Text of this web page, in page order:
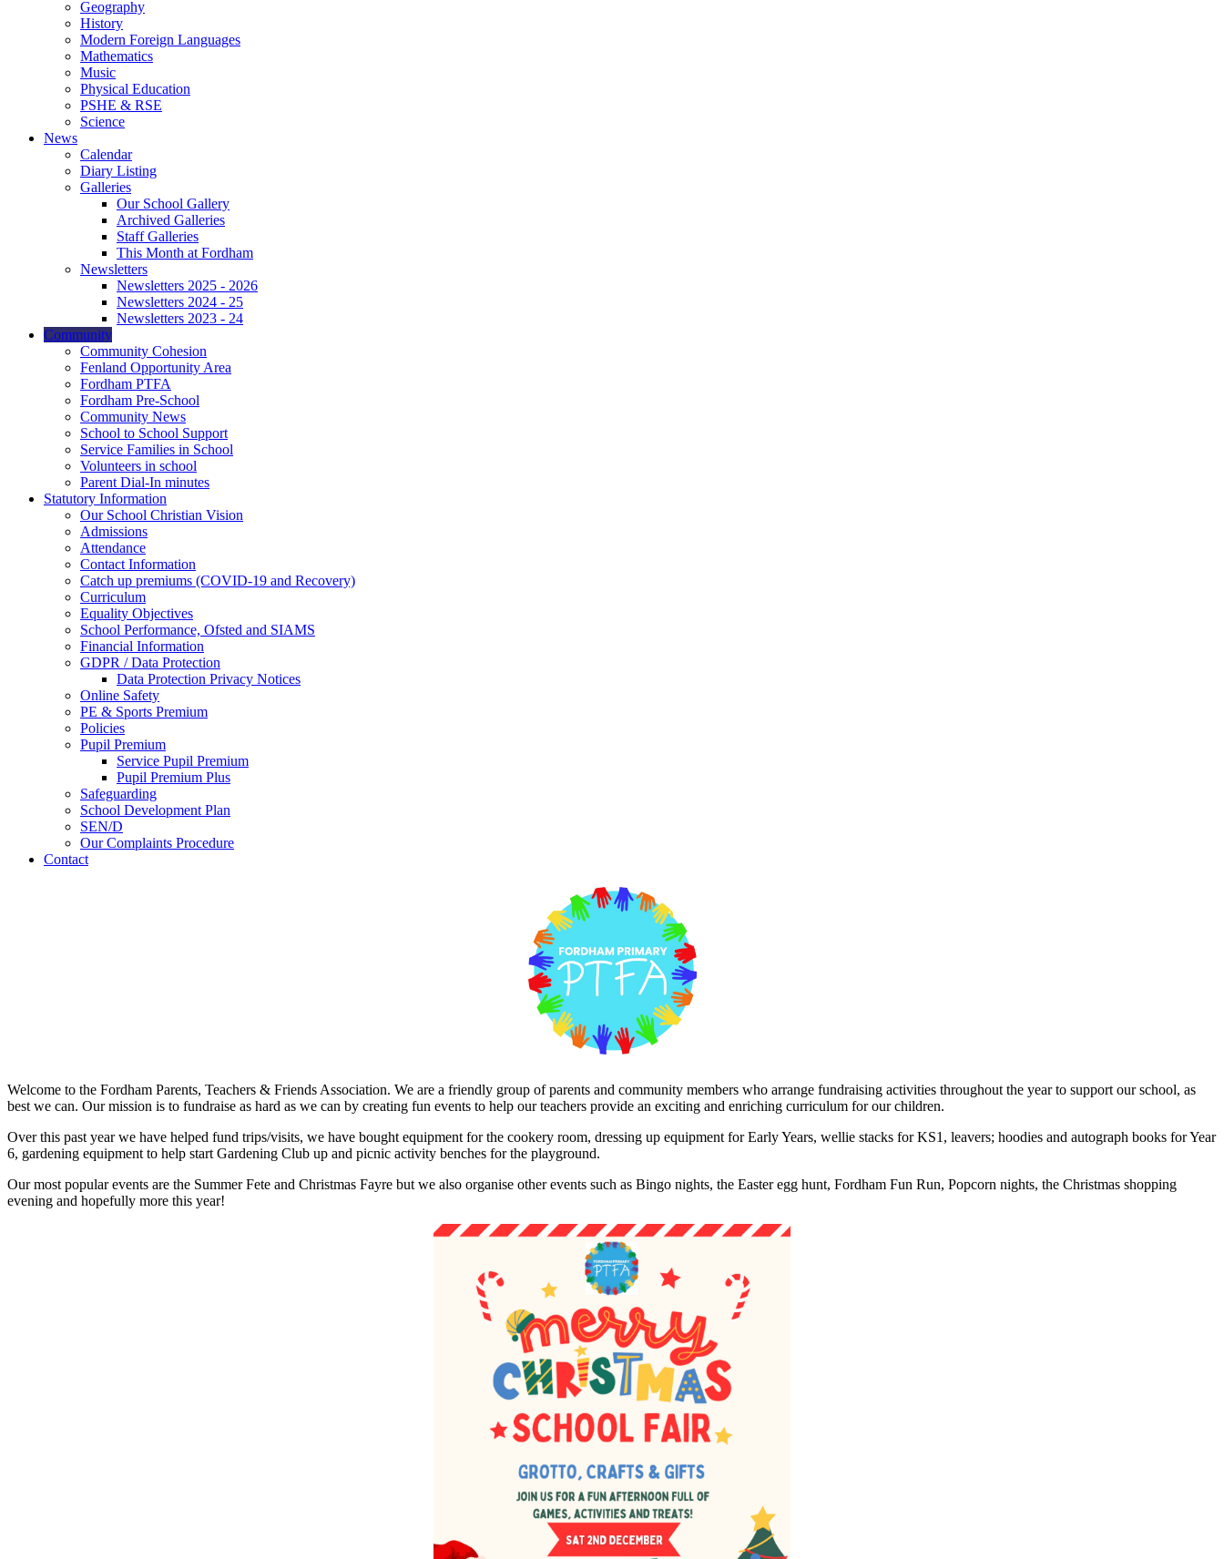
Geography
History
Modern Foreign Languages
Mathematics
Music
Physical Education
PSHE & RSE
Science
News
Calendar
Diary Listing
Galleries
Our School Gallery
Archived Galleries
Staff Galleries
This Month at Fordham
Newsletters
Newsletters 2025 - 2026
Newsletters 2024 - 25
Newsletters 2023 - 24
Community
Community Cohesion
Fenland Opportunity Area
Fordham PTFA
Fordham Pre-School
Community News
School to School Support
Service Families in School
Volunteers in school
Parent Dial-In minutes
Statutory Information
Our School Christian Vision
Admissions
Attendance
Contact Information
Catch up premiums (COVID-19 and Recovery)
Curriculum
Equality Objectives
School Performance, Ofsted and SIAMS
Financial Information
GDPR / Data Protection
Data Protection Privacy Notices
Online Safety
PE & Sports Premium
Policies
Pupil Premium
Service Pupil Premium
Pupil Premium Plus
Safeguarding
School Development Plan
SEN/D
Our Complaints Procedure
Contact
Welcome to the Fordham Parents, Teachers & Friends Association. We are a friendly group of parents and community members who arrange fundraising activities throughout the year to support our school, as
best we can. Our mission is to fundraise as hard as we can by creating fun events to help our teachers provide an exciting and enriching curriculum for our children.
Over this past year we have helped fund trips/visits, we have bought equipment for the cookery room, dressing up equipment for Early Years, wellie stacks for KS1, leavers; hoodies and autograph books for Year
6, gardening equipment to help start Gardening Club up and picnic activity benches for the playground.
Our most popular events are the Summer Fete and Christmas Fayre but we also organise other events such as Bingo nights, the Easter egg hunt, Fordham Fun Run, Popcorn nights, the Christmas shopping
evening and hopefully more this year!